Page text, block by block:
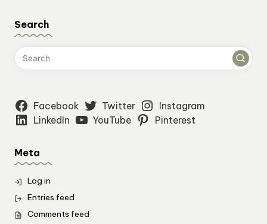
Search
Facebook Twitter
Instagram
LinkedIn
YouTube Pinterest
Meta
Log in
Entries feed
Comments feed